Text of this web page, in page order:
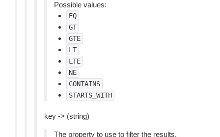
Possible values:
EQ
GT
GTE
LT
LTE
NE
CONTAINS
STARTS_WITH
key -> (string)
The property to use to filter the results.